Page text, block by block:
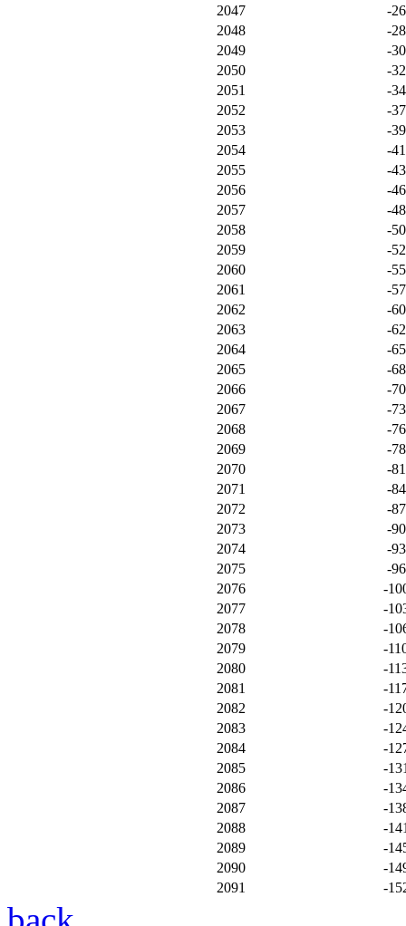
2047
-
2048
-
2049
-
2050
-
2051
-
2052
-
2053
-
2054
-
2055
-
2056
-
2057
-
2058
-
2059
-
2060
-
2061
-
2062
-
2063
-
2064
-
2065
-
2066
-
2067
-
2068
-
2069
-
2070
-
2071
-
2072
-
2073
-
2074
-
2075
-
2076
-
2077
-
2078
-
2079
-
2080
-
2081
-
2082
-
2083
-
2084
-
2085
-
2086
-
2087
-
2088
-
2089
-
2090
-
2091
-